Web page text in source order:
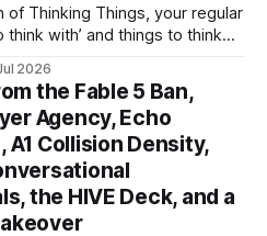
Thinking Things, your regular
with’ and things to think
At the
John V
2026
the Fable 5 Ban,
Agency, Echo
A1 Collision Density,
the HIVE Deck, and a